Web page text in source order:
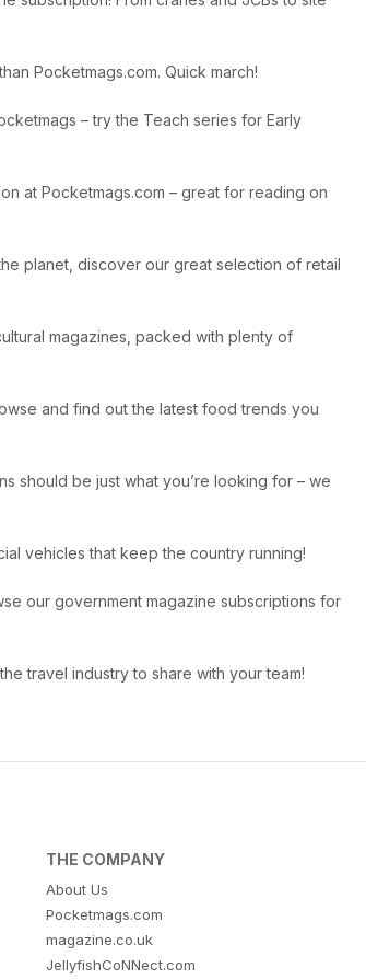
Pocketmags.com. Quick march!
– try the Teach series for Early
at Pocketmags.com – great for reading on
planet, discover our great selection of retail
magazines, packed with plenty of
and find out the latest food trends you
should be just what you’re looking for – we
vehicles that keep the country running!
our government magazine subscriptions for
travel industry to share with your team!
THE COMPANY
About Us
Pocketmags.com
magazine.co.uk
JellyfishCoNNect.com